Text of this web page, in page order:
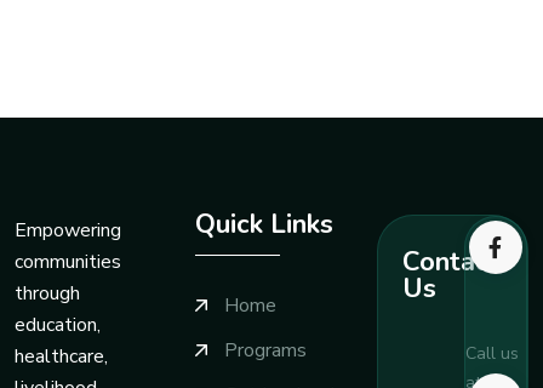
Empowering
communities
through
education,
healthcare,
Quick Links
Home
Programs
Contact
Us
Call us
at